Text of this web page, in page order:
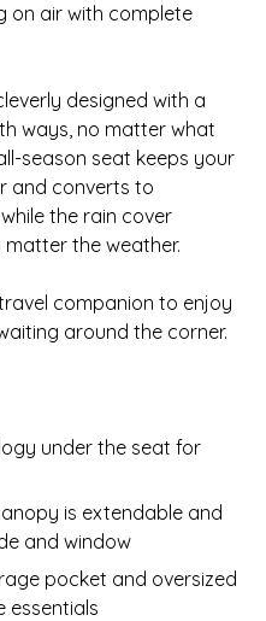
on air with complete
designed with a
ways, no matter what
season seat keeps your
and converts to
the rain cover
the weather.
companion to enjoy
around the corner.
under the seat for
is extendable and
and window
pocket and oversized
essentials